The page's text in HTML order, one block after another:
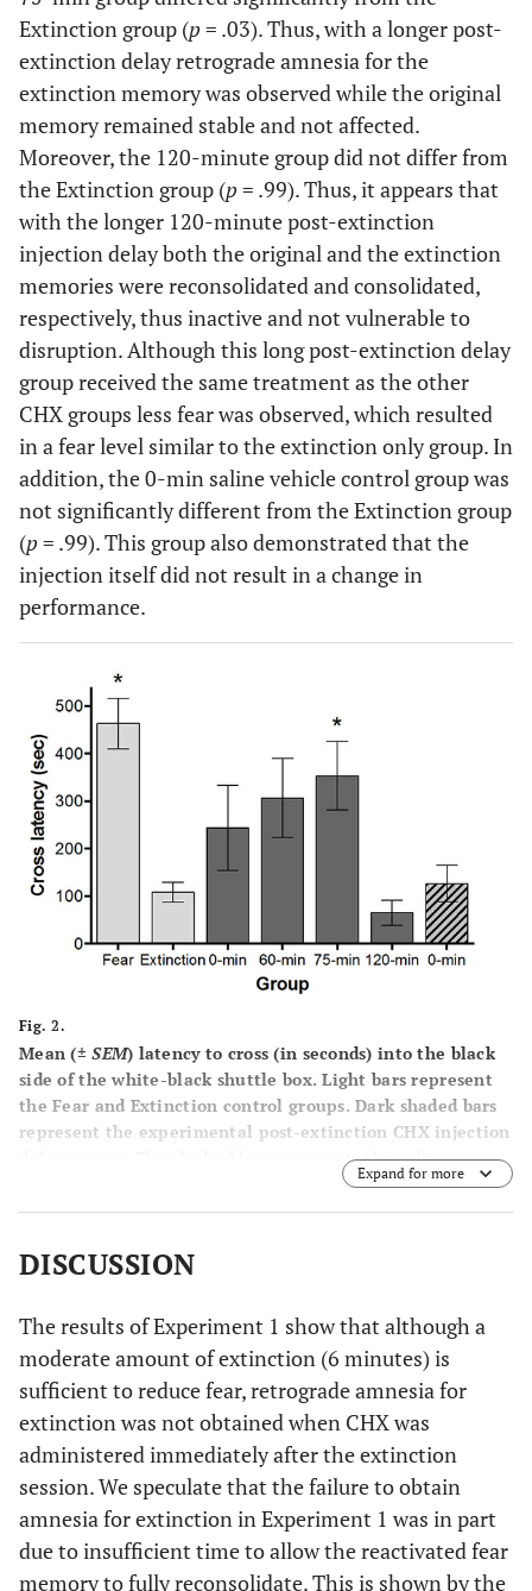
Extinction group (p= .03). Thus, with a longer post-
extinction delay retrograde amnesia for the
extinction memory was observed while the original
memory remained stable and not affected.
Moreover, the 120-minute group did not differ from
the Extinction group (p= .99). Thus, it appears that
with the longer 120-minute post-extinction
injection delay both the original and the extinction
memories were reconsolidated and consolidated,
respectively, thus inactive and not vulnerable to
disruption. Although this long post-extinction delay
group received the same treatment as the other
CHX groups less fear was observed, which resulted
in a fear level similar to the extinction only group. In
addition, the 0-min saline vehicle control group was
not significantly different from the Extinction group
(p= .99). This group also demonstrated that the
injection itself did not result in a change in
performance.
Fig. 2.
Mean (±SEM) latency to cross (in seconds) into the black
side of the white-black shuttle box. Light bars represent
the Fear and Extinction control groups. Dark shaded bars
represent the experimental post-extinction CHX injection
delay groups. The slashed bar represents the saline
control group. Increased latency scores for the groups that
received the CHX injection compared to the Extinction
delays the retrograde amnesia for extinction is enhanced
latency score for the group that received CHX 75 minutes
post-extinction represents retrograde amnesia for
extinction (*p< .05).
Expand for more
DISCUSSION
The results of Experiment 1 show that although a
moderate amount of extinction (6 minutes) is
sufficient to reduce fear, retrograde amnesia for
extinction was not obtained when CHX was
administered immediately after the extinction
session. We speculate that the failure to obtain
amnesia for extinction in Experiment 1 was in part
due to insufficient time to allow the reactivated fear
memory to fully reconsolidate. This is shown by the